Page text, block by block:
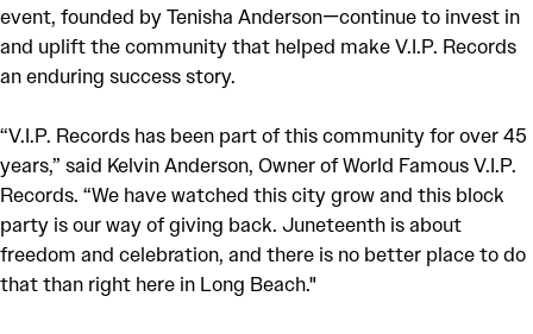
event, founded by Tenisha Anderson—continue to invest in
and uplift the community that helped make V.I.P. Records
an enduring success story.
“V.I.P. Records has been part of this community for over 45
years,” said Kelvin Anderson, Owner of World Famous V.I.P.
Records. “We have watched this city grow and this block
party is our way of giving back. Juneteenth is about
freedom and celebration, and there is no better place to do
that than right here in Long Beach."